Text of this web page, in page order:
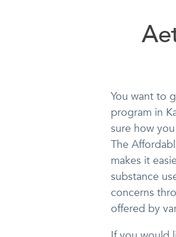
You want to
program in
sure how
The
makes it
substance
concerns
offered by